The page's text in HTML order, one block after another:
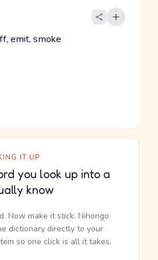
emit, smoke
IT UP
you look up into a
know
Now make it stick. Nihongo
dictionary directly to your
so one click is all it takes.